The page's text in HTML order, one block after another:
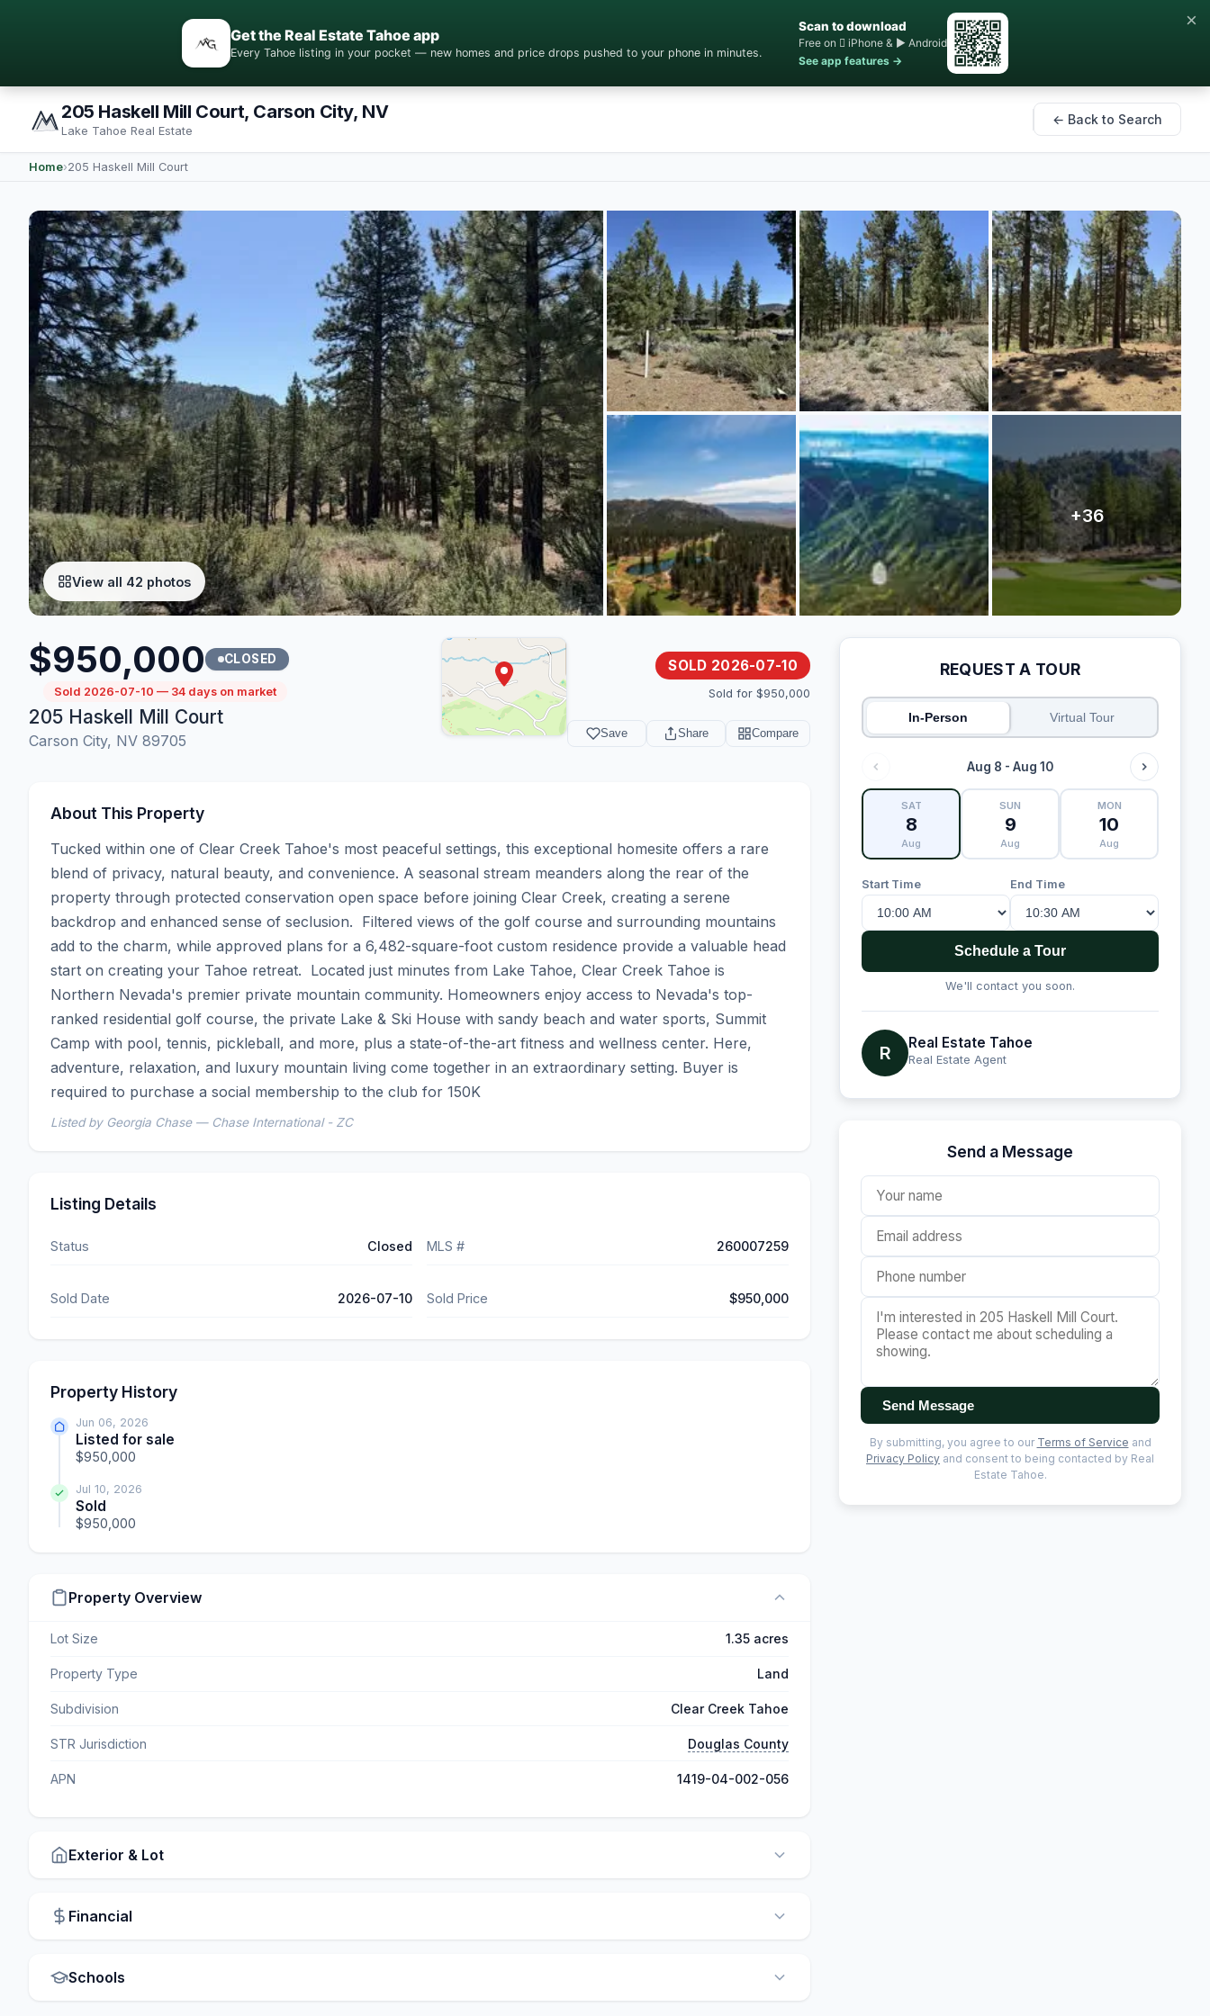
Get the Real Estate Tahoe app
Every Tahoe listing in your pocket — new homes and price drops pushed to your phone in minutes.
Scan to download
Free on  iPhone & ▶ Android
See app features →
×
205 Haskell Mill Court, Carson City, NV
Lake Tahoe Real Estate
← Back to Search
Home›205 Haskell Mill Court
View all 42 photos
$950,000 CLOSED
Sold 2026-07-10 — 34 days on market
205 Haskell Mill Court
Carson City, NV 89705
SOLD 2026-07-10
Sold for $950,000
Save Share Compare
About This Property
Tucked within one of Clear Creek Tahoe's most peaceful settings, this exceptional homesite offers a rare
blend of privacy, natural beauty, and convenience. A seasonal stream meanders along the rear of the
property through protected conservation open space before joining Clear Creek, creating a serene
backdrop and enhanced sense of seclusion.  Filtered views of the golf course and surrounding mountains
add to the charm, while approved plans for a 6,482-square-foot custom residence provide a valuable head
start on creating your Tahoe retreat.  Located just minutes from Lake Tahoe, Clear Creek Tahoe is
Northern Nevada's premier private mountain community. Homeowners enjoy access to Nevada's top-
ranked residential golf course, the private Lake & Ski House with sandy beach and water sports, Summit
Camp with pool, tennis, pickleball, and more, plus a state-of-the-art fitness and wellness center. Here,
adventure, relaxation, and luxury mountain living come together in an extraordinary setting. Buyer is
required to purchase a social membership to the club for 150K
Listed by Georgia Chase — Chase International - ZC
Listing Details
Status Closed MLS # 260007259
Sold Date 2026-07-10 Sold Price $950,000
Property History
Jun 06, 2026
Listed for sale
$950,000
Jul 10, 2026
Sold
$950,000
Property Overview
Lot Size 1.35 acres
Property Type Land
Subdivision Clear Creek Tahoe
STR Jurisdiction Douglas County
APN 1419-04-002-056
Exterior & Lot
Financial
Schools
REQUEST A TOUR
In-Person Virtual Tour
Aug 8 - Aug 10
SAT
8
Aug
SUN
9
Aug
MON
10
Aug
Start Time End Time
Schedule a Tour
We'll contact you soon.
R Real Estate Tahoe
Real Estate Agent
Send a Message
Send Message
By submitting, you agree to our Terms of Service and
Privacy Policy and consent to being contacted by Real
Estate Tahoe.